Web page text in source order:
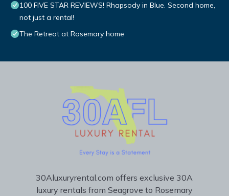
100 FIVE STAR REVIEWS! Rhapsody in Blue. Second home,
not just a rental!
The Retreat at Rosemary home
30Aluxuryrental.com offers exclusive 30A
luxury rentals from Seagrove to Rosemary